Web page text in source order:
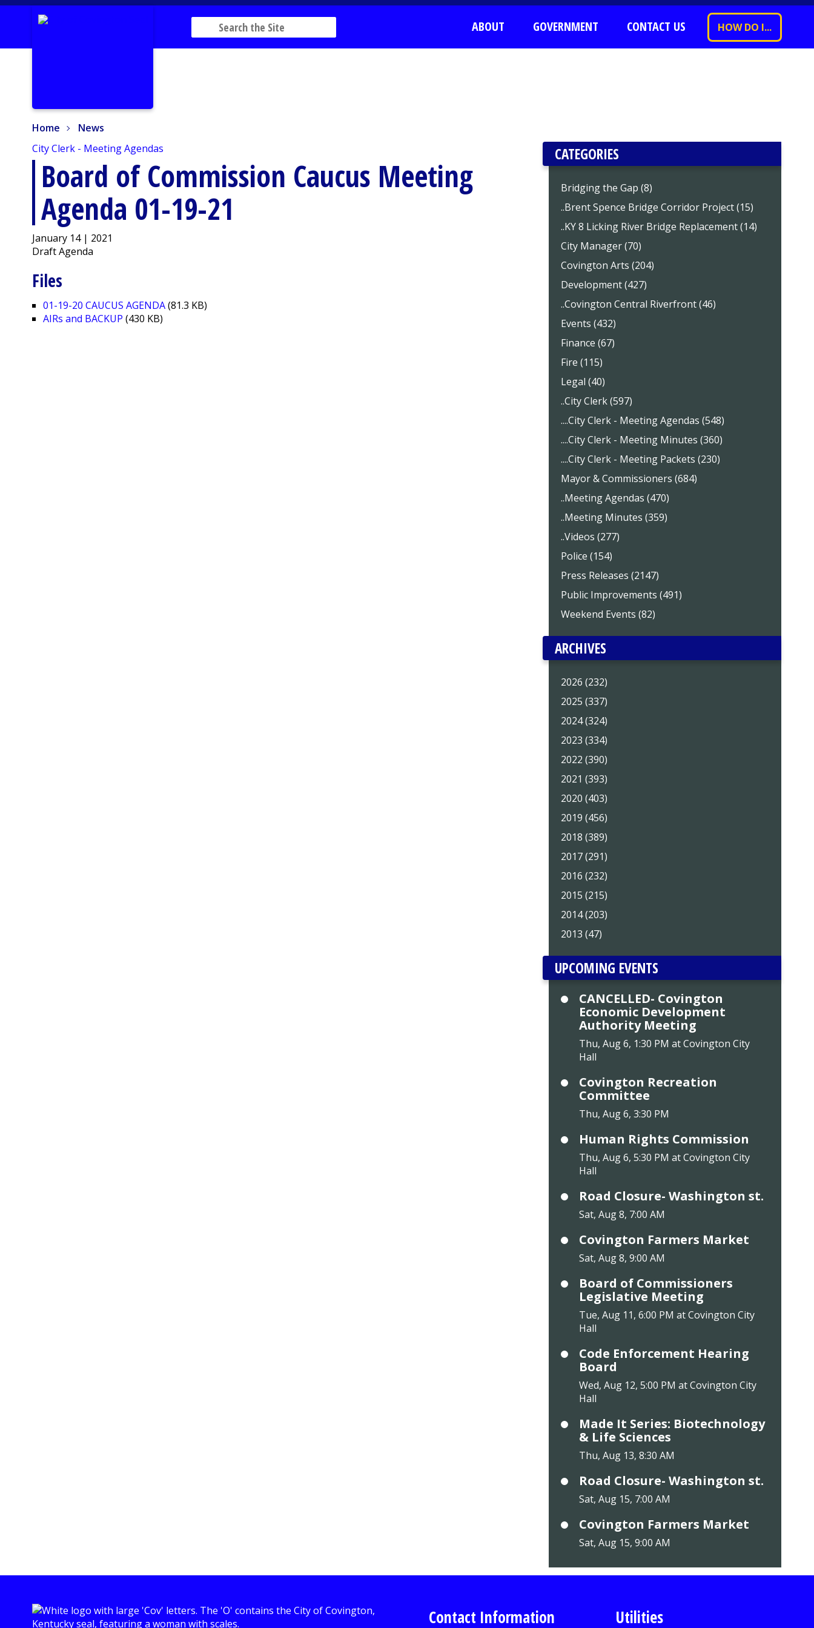
ABOUT GOVERNMENT CONTACT US HOW DO I...
Home
News
City Clerk - Meeting Agendas
Board of Commission Caucus Meeting
Agenda 01-19-21
January 14 | 2021
Draft Agenda
Files
01-19-20 CAUCUS AGENDA(81.3 KB)
AIRs and BACKUP (430 KB)
CATEGORIES
Bridging the Gap (8)
..Brent Spence Bridge Corridor Project (15)
..KY 8 Licking River Bridge Replacement (14)
City Manager (70)
Covington Arts (204)
Development (427)
..Covington Central Riverfront (46)
Events (432)
Finance (67)
Fire (115)
Legal (40)
..City Clerk (597)
....City Clerk - Meeting Agendas (548)
....City Clerk - Meeting Minutes (360)
....City Clerk - Meeting Packets (230)
Mayor & Commissioners (684)
..Meeting Agendas (470)
..Meeting Minutes (359)
..Videos (277)
Police (154)
Press Releases (2147)
Public Improvements (491)
Weekend Events (82)
ARCHIVES
2026 (232)
2025 (337)
2024 (324)
2023 (334)
2022 (390)
2021 (393)
2020 (403)
2019 (456)
2018 (389)
2017 (291)
2016 (232)
2015 (215)
2014 (203)
2013 (47)
UPCOMING EVENTS
CANCELLED- Covington
Economic Development
Authority Meeting
Thu, Aug 6, 1:30 PM at Covington City
Hall
Covington Recreation
Committee
Thu, Aug 6, 3:30 PM
Human Rights Commission
Thu, Aug 6, 5:30 PM at Covington City
Hall
Road Closure- Washington st.
Sat, Aug 8, 7:00 AM
Covington Farmers Market
Sat, Aug 8, 9:00 AM
Board of Commissioners
Legislative Meeting
Tue, Aug 11, 6:00 PM at Covington City
Hall
Code Enforcement Hearing
Board
Wed, Aug 12, 5:00 PM at Covington City
Hall
Made It Series: Biotechnology
& Life Sciences
Thu, Aug 13, 8:30 AM
Road Closure- Washington st.
Sat, Aug 15, 7:00 AM
Covington Farmers Market
Sat, Aug 15, 9:00 AM
Contact Information Utilities